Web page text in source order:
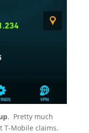
. Pretty much
T-Mobile claims.